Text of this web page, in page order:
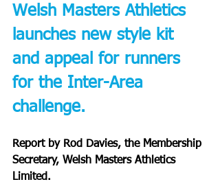
Welsh Masters Athletics
launches new style kit
and appeal for runners
for the Inter-Area
challenge.
Report by Rod Davies, the Membership
Secretary, Welsh Masters Athletics
Limited.